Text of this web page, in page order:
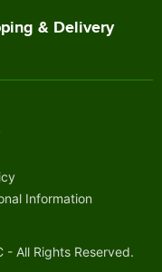
& Delivery
- All Rights Reserved.
Information